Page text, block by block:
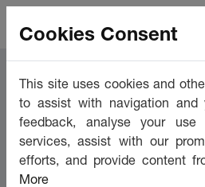
Login
Cookies Consent
This site uses cookies and
to assist with navigation and
feedback, analyse your
services, assist with our
efforts, and provide content
More